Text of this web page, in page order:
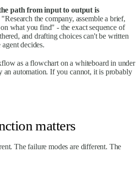
path from input to output is
"Research the company, assemble a brief,
what you find" - the exact sequence of
and drafting choices can't be written
decides.
as a flowchart on a whiteboard in under
an automation. If you cannot, it is probably
matters
The failure modes are different. The